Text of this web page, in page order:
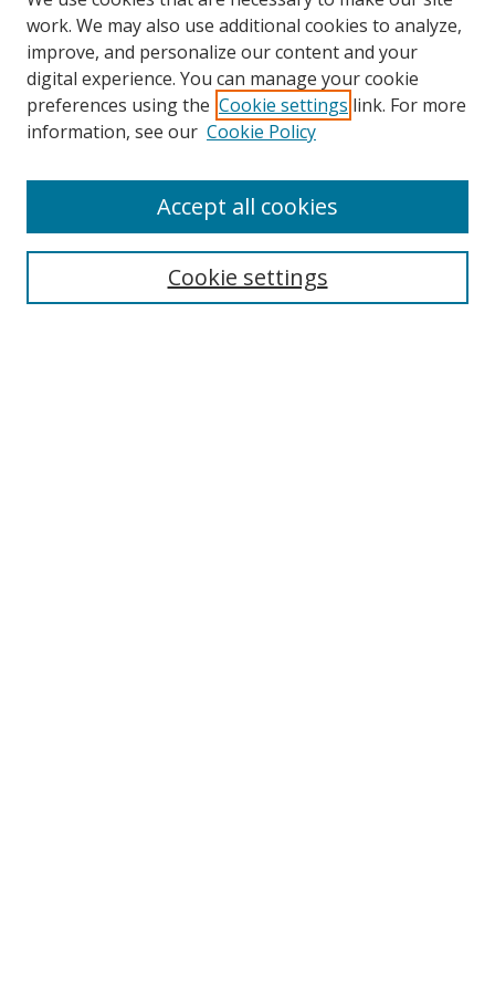
Search
work. We may also use additional cookies to analyze,
improve, and personalize our content and your
digital experience. You can manage your cookie
preferences using the Cookie settings link. For more
information, see our Cookie Policy
Cookie settings
Accept all cookies